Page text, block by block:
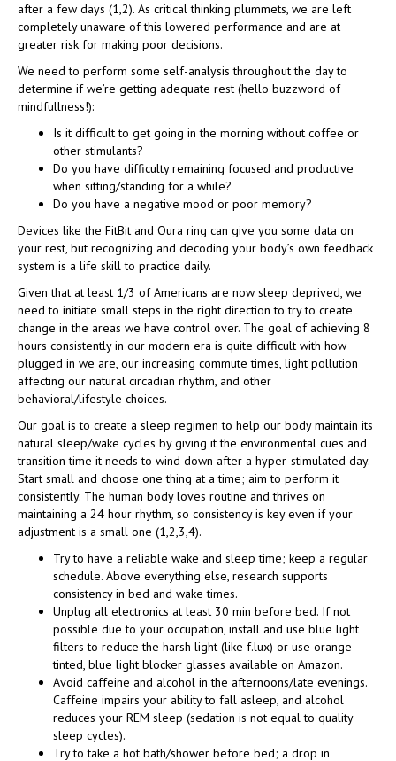
after a few days (1,2). As critical thinking plummets, we are left
completely unaware of this lowered performance and are at
greater risk for making poor decisions.
We need to perform some self-analysis throughout the day to
determine if we’re getting adequate rest (hello buzzword of
mindfullness!):
Is it difficult to get going in the morning without coffee or
other stimulants?
Do you have difficulty remaining focused and productive
when sitting/standing for a while?
Do you have a negative mood or poor memory?
Devices like the FitBit and Oura ring can give you some data on
your rest, but recognizing and decoding your body’s own feedback
system is a life skill to practice daily.
Given that at least 1/3 of Americans are now sleep deprived, we
need to initiate small steps in the right direction to try to create
change in the areas we have control over. The goal of achieving 8
hours consistently in our modern era is quite difficult with how
plugged in we are, our increasing commute times, light pollution
affecting our natural circadian rhythm, and other
behavioral/lifestyle choices.
Our goal is to create a sleep regimen to help our body maintain its
natural sleep/wake cycles by giving it the environmental cues and
transition time it needs to wind down after a hyper-stimulated day.
Start small and choose one thing at a time; aim to perform it
consistently. The human body loves routine and thrives on
maintaining a 24 hour rhythm, so consistency is key even if your
adjustment is a small one (1,2,3,4).
Try to have a reliable wake and sleep time; keep a regular
schedule. Above everything else, research supports
consistency in bed and wake times.
Unplug all electronics at least 30 min before bed. If not
possible due to your occupation, install and use blue light
filters to reduce the harsh light (like f.lux) or use orange
tinted, blue light blocker glasses available on Amazon.
Avoid caffeine and alcohol in the afternoons/late evenings.
Caffeine impairs your ability to fall asleep, and alcohol
reduces your REM sleep (sedation is not equal to quality
sleep cycles).
Try to take a hot bath/shower before bed; a drop in